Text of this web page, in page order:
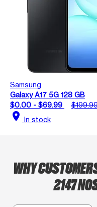
Samsung
Galaxy A17 5G 128 GB
$0.00 - $69.99
location_on In stock
WHY
2147